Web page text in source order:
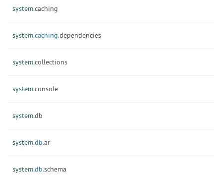
system.caching
system.caching.dependencies
system.collections
system.console
system.db
system.db.ar
system.db.schema